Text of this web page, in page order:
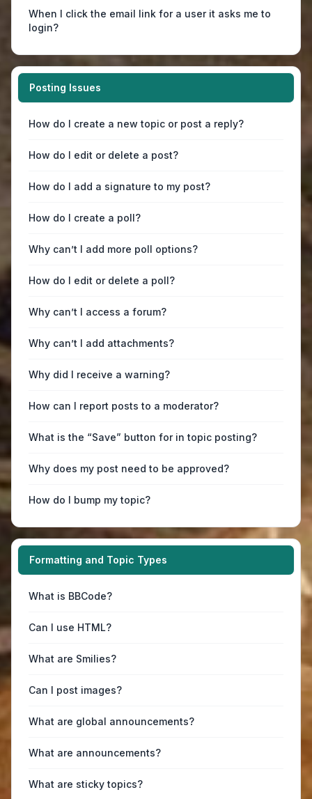
When I click the email link for a user it asks me to
login?
Posting Issues
How do I create a new topic or post a reply?
How do I edit or delete a post?
How do I add a signature to my post?
How do I create a poll?
Why can’t I add more poll options?
How do I edit or delete a poll?
Why can’t I access a forum?
Why can’t I add attachments?
Why did I receive a warning?
How can I report posts to a moderator?
What is the “Save” button for in topic posting?
Why does my post need to be approved?
How do I bump my topic?
Formatting and Topic Types
What is BBCode?
Can I use HTML?
What are Smilies?
Can I post images?
What are global announcements?
What are announcements?
What are sticky topics?